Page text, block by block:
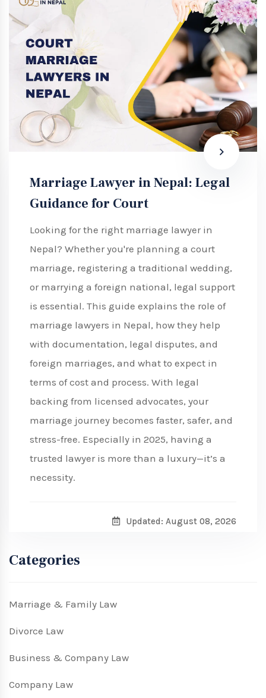
Marriage Lawyer in Nepal: Legal
Guidance for Court
Looking for the right marriage lawyer in
Nepal? Whether you're planning a court
marriage, registering a traditional wedding,
or marrying a foreign national, legal support
is essential. This guide explains the role of
marriage lawyers in Nepal, how they help
with documentation, legal disputes, and
foreign marriages, and what to expect in
terms of cost and process. With legal
backing from licensed advocates, your
marriage journey becomes faster, safer, and
stress-free. Especially in 2025, having a
trusted lawyer is more than a luxury—it’s a
necessity.
Updated: August 08, 2026
Categories
Marriage & Family Law
Divorce Law
Business & Company Law
Company Law